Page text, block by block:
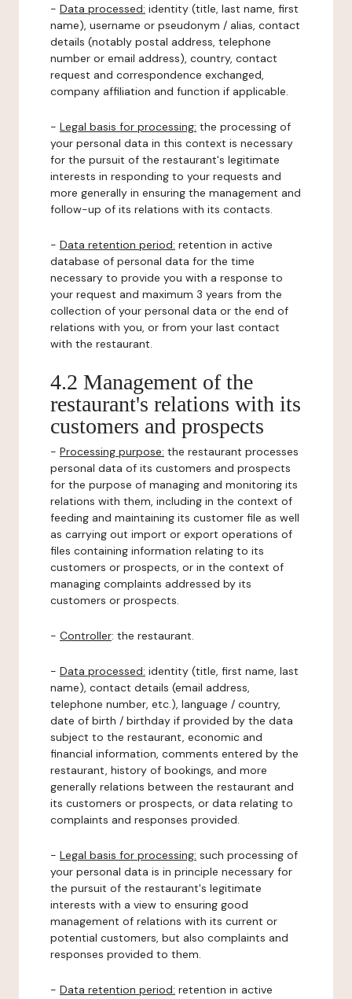
- Data processed: identity (title, last name, first
name), username or pseudonym / alias, contact
details (notably postal address, telephone
number or email address), country, contact
request and correspondence exchanged,
company affiliation and function if applicable.
- Legal basis for processing: the processing of
your personal data in this context is necessary
for the pursuit of the restaurant's legitimate
interests in responding to your requests and
more generally in ensuring the management and
follow-up of its relations with its contacts.
- Data retention period: retention in active
database of personal data for the time
necessary to provide you with a response to
your request and maximum 3 years from the
collection of your personal data or the end of
relations with you, or from your last contact
with the restaurant.
4.2 Management of the
restaurant's relations with its
customers and prospects
- Processing purpose: the restaurant processes
personal data of its customers and prospects
for the purpose of managing and monitoring its
relations with them, including in the context of
feeding and maintaining its customer file as well
as carrying out import or export operations of
files containing information relating to its
customers or prospects, or in the context of
managing complaints addressed by its
customers or prospects.
- Controller: the restaurant.
- Data processed: identity (title, first name, last
name), contact details (email address,
telephone number, etc.), language / country,
date of birth / birthday if provided by the data
subject to the restaurant, economic and
financial information, comments entered by the
restaurant, history of bookings, and more
generally relations between the restaurant and
its customers or prospects, or data relating to
complaints and responses provided.
- Legal basis for processing: such processing of
your personal data is in principle necessary for
the pursuit of the restaurant's legitimate
interests with a view to ensuring good
management of relations with its current or
potential customers, but also complaints and
responses provided to them.
- Data retention period: retention in active